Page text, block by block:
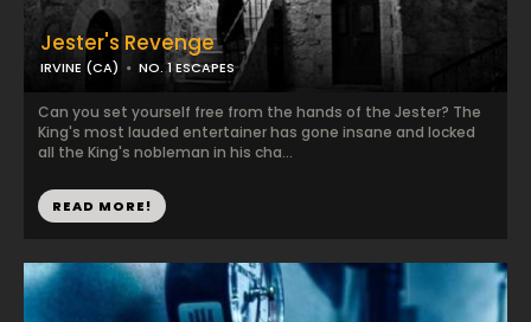
Jester's Revenge
IRVINE (CA) NO. 1 ESCAPES
Can you set yourself free from the hands of the Jester? The
King's most lauded entertainer has gone insane and locked
all the King's nobleman in his cha...
READ MORE!